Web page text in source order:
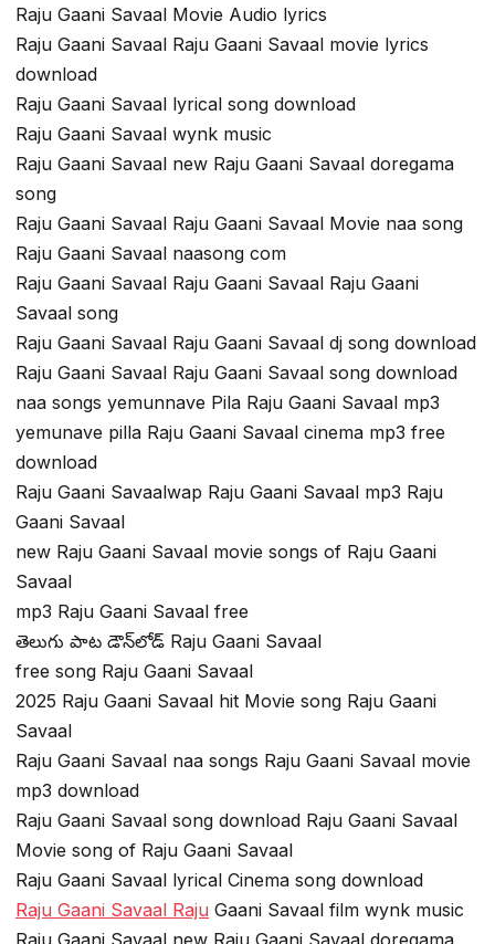
Raju Gaani Savaal Movie Audio lyrics
Raju Gaani Savaal Raju Gaani Savaal movie lyrics
download
Raju Gaani Savaal lyrical song download
Raju Gaani Savaal wynk music
Raju Gaani Savaal new Raju Gaani Savaal doregama
song
Raju Gaani Savaal Raju Gaani Savaal Movie naa song
Raju Gaani Savaal naasong com
Raju Gaani Savaal Raju Gaani Savaal Raju Gaani
Savaal song
Raju Gaani Savaal Raju Gaani Savaal dj song download
Raju Gaani Savaal Raju Gaani Savaal song download
naa songs yemunnave Pila Raju Gaani Savaal mp3
yemunave pilla Raju Gaani Savaal cinema mp3 free
download
Raju Gaani Savaalwap Raju Gaani Savaal mp3 Raju
Gaani Savaal
new Raju Gaani Savaal movie songs of Raju Gaani
Savaal
mp3 Raju Gaani Savaal free
తెలుగు పాట డౌన్‌లోడ్ Raju Gaani Savaal
free song Raju Gaani Savaal
2025 Raju Gaani Savaal hit Movie song Raju Gaani
Savaal
Raju Gaani Savaal naa songs Raju Gaani Savaal movie
mp3 download
Raju Gaani Savaal song download Raju Gaani Savaal
Movie song of Raju Gaani Savaal
Raju Gaani Savaal lyrical Cinema song download
Raju Gaani Savaal Raju Gaani Savaal film wynk music
Raju Gaani Savaal new Raju Gaani Savaal doregama